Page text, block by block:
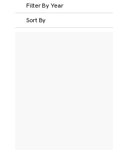
Filter By Year
Sort By